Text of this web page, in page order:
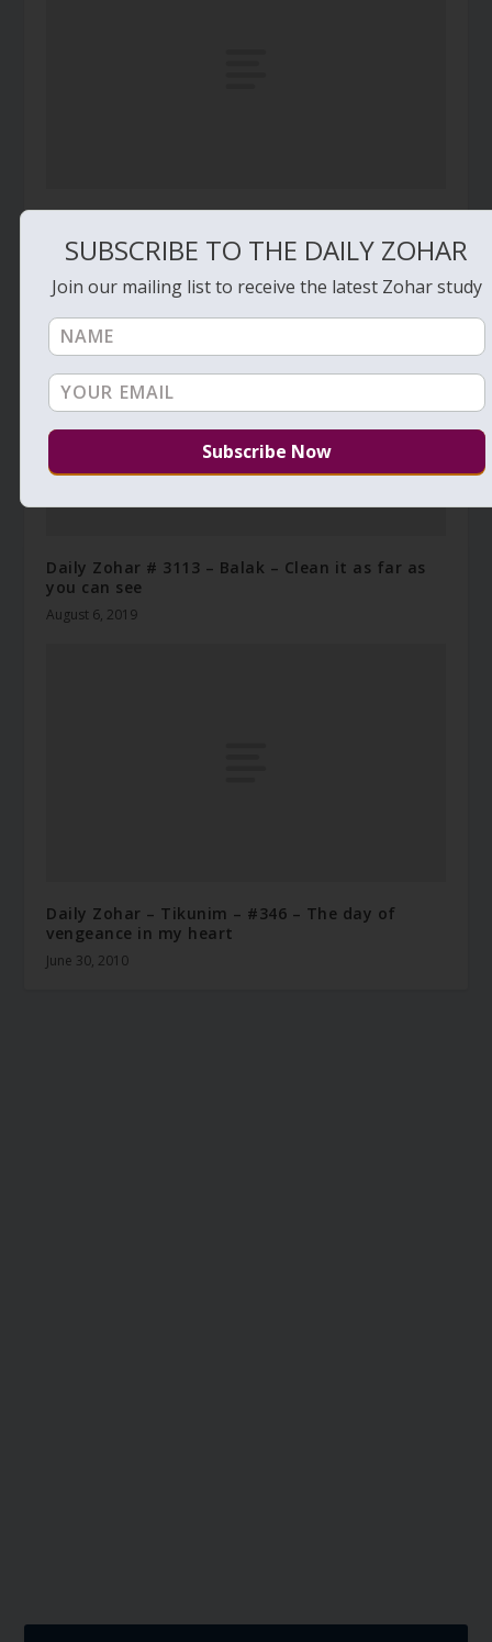
your life
Daily Zohar # 3113 – Balak – Clean it as far as
you can see
August 6, 2019
Daily Zohar – Tikunim – #346 – The day of
vengeance in my heart
June 30, 2010
SUBSCRIBE TO THE DAILY ZOHAR
Join our mailing list to receive the latest Zohar study